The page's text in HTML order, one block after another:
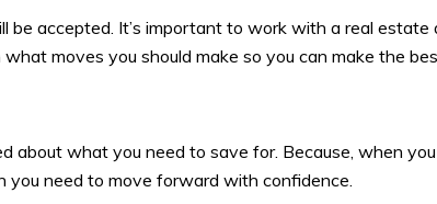
be accepted. It’s important to work with a real
moves you should make so you can make the
about what you need to save for. Because, when
you need to move forward with confidence.